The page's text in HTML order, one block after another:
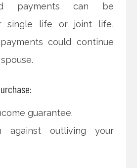
payments can be
single life or joint life,
could continue
guarantee.
against outliving your